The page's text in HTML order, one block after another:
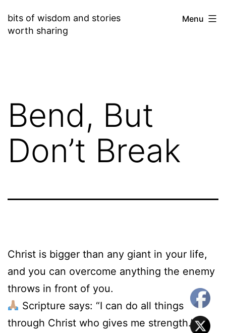
to
bits of wisdom and stories
worth sharing
Menu
Bend, But
Don’t Break
Christ is bigger than any giant in your life,
and you can overcome anything the enemy
throws in front of you.
Scripture says: “I can do all things
through Christ who gives me strength.” –